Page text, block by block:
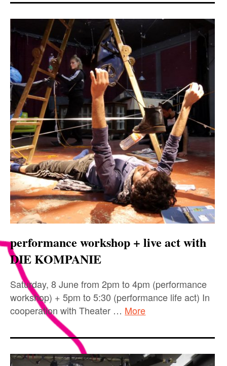
performance workshop + live act with
DIE KOMPANIE
Saturday, 8 June from 2pm to 4pm (performance
workshop) + 5pm to 5:30 (performance life act) In
cooperation with Theater … More